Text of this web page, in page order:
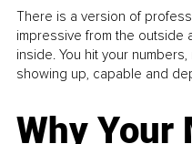
There is a version of
impressive from the outside
inside. You hit your
showing up, capable and
Why Your